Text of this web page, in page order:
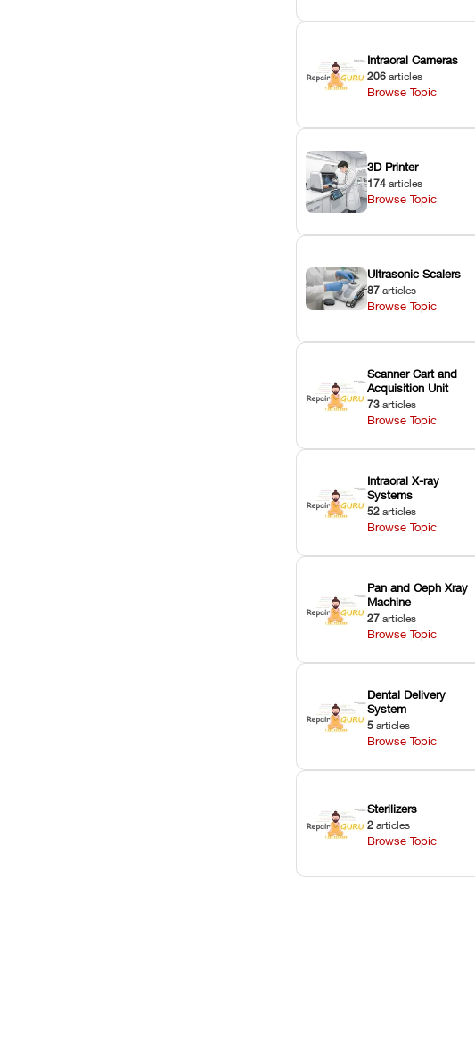
Intraoral Cameras
206 articles
Browse Topic
3D Printer
174 articles
Browse Topic
Ultrasonic Scalers
87 articles
Browse Topic
Scanner Cart and
Acquisition Unit
73 articles
Browse Topic
Intraoral X-ray
Systems
52 articles
Browse Topic
Pan and Ceph Xray
Machine
27 articles
Browse Topic
Dental Delivery
System
5 articles
Browse Topic
Sterilizers
2 articles
Browse Topic